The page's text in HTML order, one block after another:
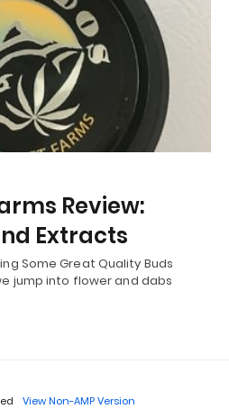
Review:
Extracts
Some Great Quality Buds
jump into flower and dabs
View Non-AMP Version